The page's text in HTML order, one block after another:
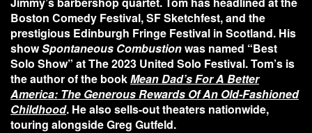
Boston Comedy Festival, SF Sketchfest, and the
prestigious Edinburgh Fringe Festival in Scotland. His
showSpontaneous Combustionwas named “Best
Solo Show” at The 2023 United Solo Festival. Tom’s is
the author of the bookMean Dad’s For A Better
America: The Generous Rewards Of An Old-Fashioned
Childhood. He also sells-out theaters nationwide,
touring alongside Greg Gutfeld.